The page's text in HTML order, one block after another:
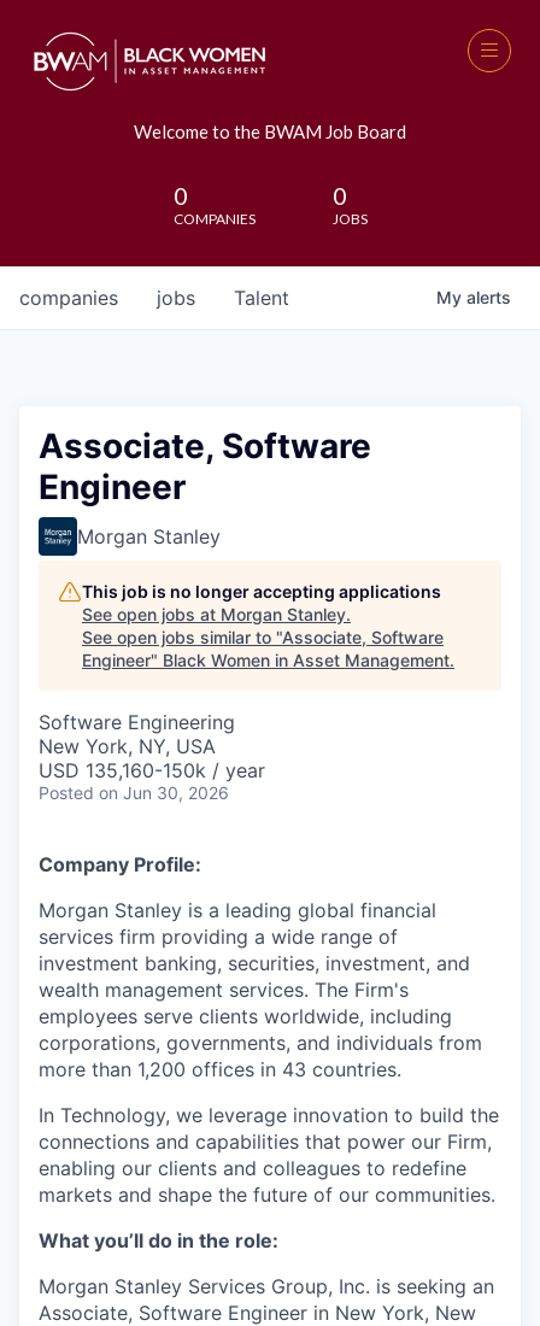
Welcome to the BWAM Job Board
0
COMPANIES
0
JOBS
jobs
companies Talent My alerts
Associate, Software
Engineer
Morgan Stanley
This job is no longer accepting applications
See open jobs at Morgan Stanley.
See open jobs similar to "Associate, Software
Engineer" Black Women in Asset Management.
Software Engineering
New York, NY, USA
USD 135,160-150k / year
Posted on Jun 30, 2026
Company Profile:
Morgan Stanley is a leading global financial
services firm providing a wide range of
investment banking, securities, investment, and
wealth management services. The Firm's
employees serve clients worldwide, including
corporations, governments, and individuals from
more than 1,200 offices in 43 countries.
In Technology, we leverage innovation to build the
connections and capabilities that power our Firm,
enabling our clients and colleagues to redefine
markets and shape the future of our communities.
What you’ll do in the role:
Morgan Stanley Services Group, Inc. is seeking an
Associate, Software Engineer in New York, New